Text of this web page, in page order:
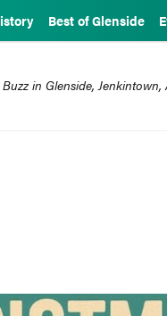
Best of Glenside
in Glenside,